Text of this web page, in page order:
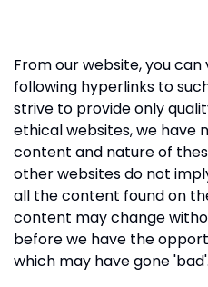
From our website, you
following hyperlinks to
strive to provide only
ethical websites, we have
content and nature of
other websites do not
all the content found on
content may change
before we have the
which may have gone 'bad'.